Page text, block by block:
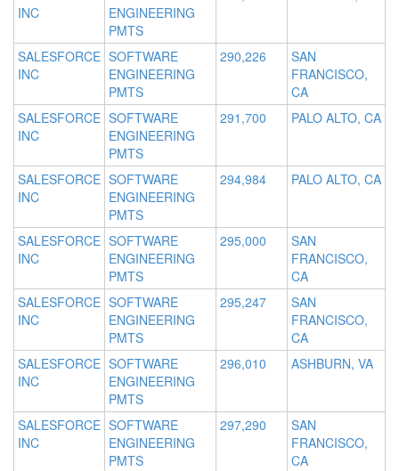
INC
ENGINEERING
PMTS
SALESFORCE
INC
SOFTWARE
ENGINEERING
PMTS
290,226
SAN
FRANCISCO,
CA
SALESFORCE
INC
SOFTWARE
ENGINEERING
PMTS
291,700 PALO ALTO, CA
SALESFORCE
INC
SOFTWARE
ENGINEERING
PMTS
294,984 PALO ALTO, CA
SALESFORCE
INC
SOFTWARE
ENGINEERING
PMTS
295,000
SAN
FRANCISCO,
CA
SALESFORCE
INC
SOFTWARE
ENGINEERING
PMTS
295,247
SAN
FRANCISCO,
CA
SALESFORCE
INC
SOFTWARE
ENGINEERING
PMTS
296,010 ASHBURN, VA
SALESFORCE
INC
SOFTWARE
ENGINEERING
PMTS
297,290
SAN
FRANCISCO,
CA